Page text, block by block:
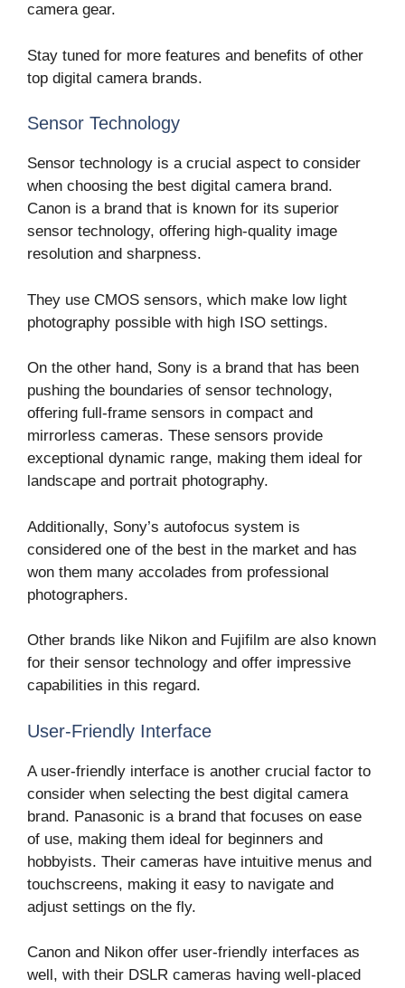
camera gear.
Stay tuned for more features and benefits of other
top digital camera brands.
Sensor Technology
Sensor technology is a crucial aspect to consider
when choosing the best digital camera brand.
Canon is a brand that is known for its superior
sensor technology, offering high-quality image
resolution and sharpness.
They use CMOS sensors, which make low light
photography possible with high ISO settings.
On the other hand, Sony is a brand that has been
pushing the boundaries of sensor technology,
offering full-frame sensors in compact and
mirrorless cameras. These sensors provide
exceptional dynamic range, making them ideal for
landscape and portrait photography.
Additionally, Sony’s autofocus system is
considered one of the best in the market and has
won them many accolades from professional
photographers.
Other brands like Nikon and Fujifilm are also known
for their sensor technology and offer impressive
capabilities in this regard.
User-Friendly Interface
A user-friendly interface is another crucial factor to
consider when selecting the best digital camera
brand. Panasonic is a brand that focuses on ease
of use, making them ideal for beginners and
hobbyists. Their cameras have intuitive menus and
touchscreens, making it easy to navigate and
adjust settings on the fly.
Canon and Nikon offer user-friendly interfaces as
well, with their DSLR cameras having well-placed